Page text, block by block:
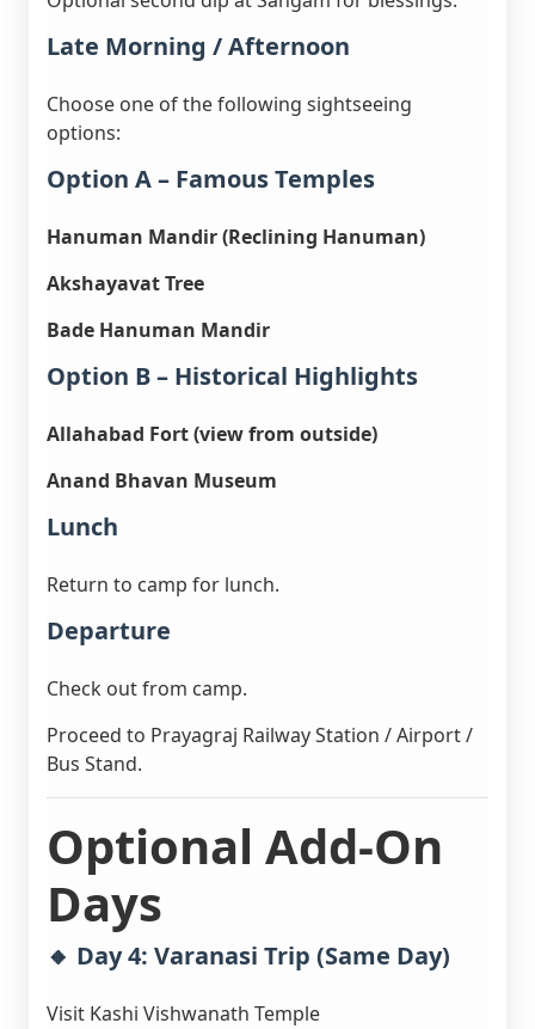
Late Morning / Afternoon
Choose one of the following sightseeing
options:
Option A – Famous Temples
Hanuman Mandir (Reclining Hanuman)
Akshayavat Tree
Bade Hanuman Mandir
Option B – Historical Highlights
Allahabad Fort (view from outside)
Anand Bhavan Museum
Lunch
Return to camp for lunch.
Departure
Check out from camp.
Proceed to Prayagraj Railway Station / Airport /
Bus Stand.
Optional Add-On
Days
🔸 Day 4: Varanasi Trip (Same Day)
Visit Kashi Vishwanath Temple